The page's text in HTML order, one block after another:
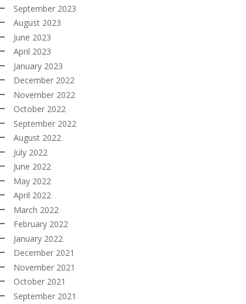
September 2023
August 2023
June 2023
April 2023
January 2023
December 2022
November 2022
October 2022
September 2022
August 2022
July 2022
June 2022
May 2022
April 2022
March 2022
February 2022
January 2022
December 2021
November 2021
October 2021
September 2021